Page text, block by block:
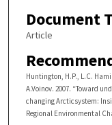
Document
Article
Huntington, H.P., L.C.
A.Voinov. 2007. “Toward
changing Arcticsystem:
Regional Environmental